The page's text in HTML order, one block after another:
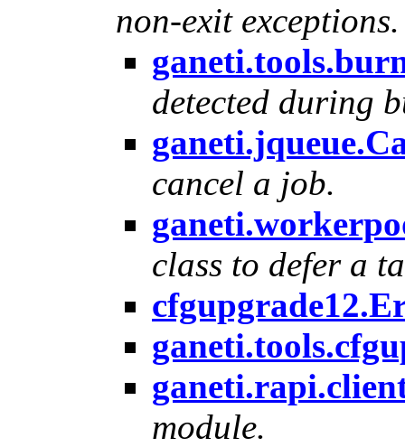
non-exit exceptions.
detected during
cancel a job.
class to defer a
module.